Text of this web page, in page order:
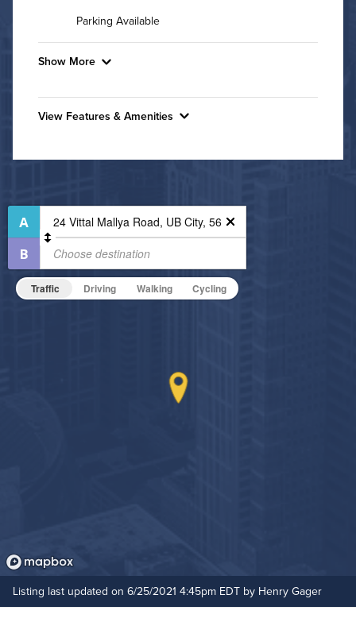
Parking Available
Show More
Convenient Laundry
High Speed WiFi
View Features & Amenities
Dining/Shopping On-Site
Fitness Center
Hot Tub
Non-Smoking
Hide Features & Amenities
Traffic Driving Walking Cycling
Listing last updated on 6/25/2021 4:45pm EDT by Henry Gager